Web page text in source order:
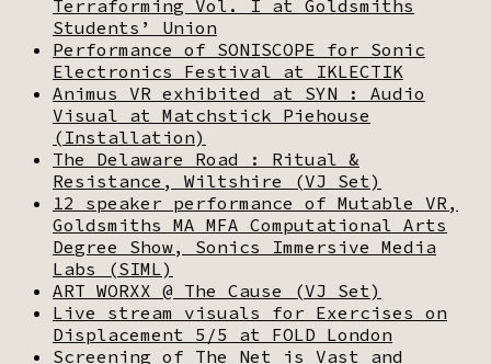
Terraforming Vol. I at Goldsmiths
Students’ Union
Performance of SONISCOPE for Sonic
Electronics Festival at IKLECTIK
Animus VR exhibited at SYN : Audio
Visual at Matchstick Piehouse
(Installation)
The Delaware Road : Ritual &
Resistance, Wiltshire (VJ Set)
12 speaker performance of Mutable VR,
Goldsmiths MA MFA Computational Arts
Degree Show, Sonics Immersive Media
Labs (SIML)
ART WORXX @ The Cause (VJ Set)
Live stream visuals for Exercises on
Displacement 5/5 at FOLD London
Screening of The Net is Vast and